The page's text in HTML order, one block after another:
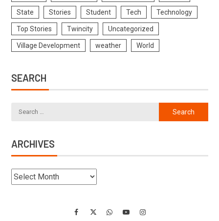
State Stories Student Tech Technology
Top Stories Twincity Uncategorized
Village Development weather World
SEARCH
ARCHIVES